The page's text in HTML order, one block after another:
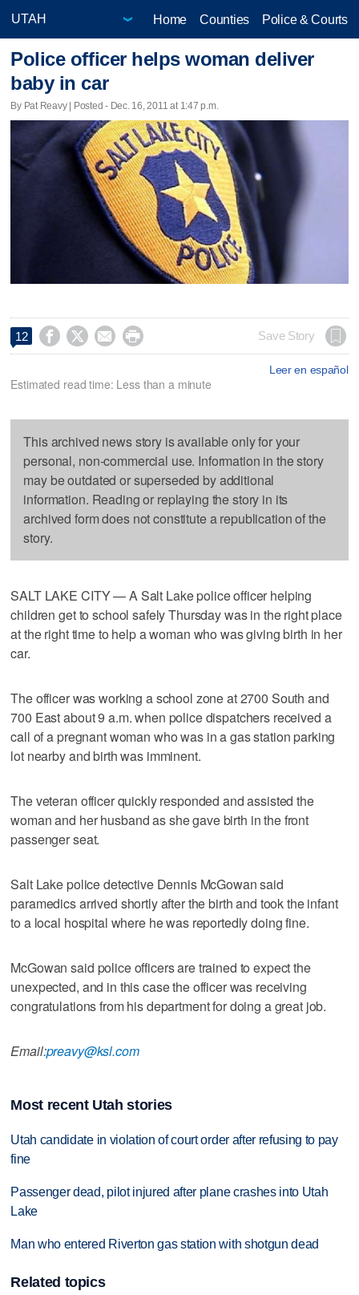
Home Counties Police & Courts
Police officer helps woman deliver
baby in car
By Pat Reavy | Posted - Dec. 16, 2011 at 1:47 p.m.
12     Save Story
Leer en español
Estimated read time: Less than a minute
This archived news story is available only for your
personal, non-commercial use. Information in the story
may be outdated or superseded by additional
information. Reading or replaying the story in its
archived form does not constitute a republication of the
story.
SALT LAKE CITY — A Salt Lake police officer helping
children get to school safely Thursday was in the right place
at the right time to help a woman who was giving birth in her
car.
The officer was working a school zone at 2700 South and
700 East about 9 a.m. when police dispatchers received a
call of a pregnant woman who was in a gas station parking
lot nearby and birth was imminent.
The veteran officer quickly responded and assisted the
woman and her husband as she gave birth in the front
passenger seat.
Salt Lake police detective Dennis McGowan said
paramedics arrived shortly after the birth and took the infant
to a local hospital where he was reportedly doing fine.
McGowan said police officers are trained to expect the
unexpected, and in this case the officer was receiving
congratulations from his department for doing a great job.
Email:preavy@ksl.com
Most recent Utah stories
Utah candidate in violation of court order after refusing to pay
fine
Passenger dead, pilot injured after plane crashes into Utah
Lake
Man who entered Riverton gas station with shotgun dead
Related topics